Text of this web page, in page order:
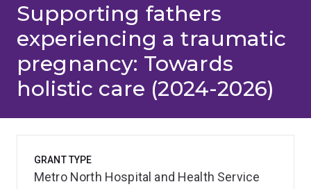
Supporting fathers
experiencing a traumatic
pregnancy: Towards
holistic care (2024-2026)
GRANT TYPE
Metro North Hospital and Health Service